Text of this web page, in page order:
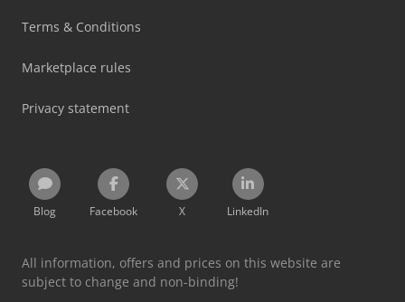
Terms & Conditions
Marketplace rules
Privacy statement
Blog Facebook X LinkedIn
All information, offers and prices on this website are
subject to change and non-binding!